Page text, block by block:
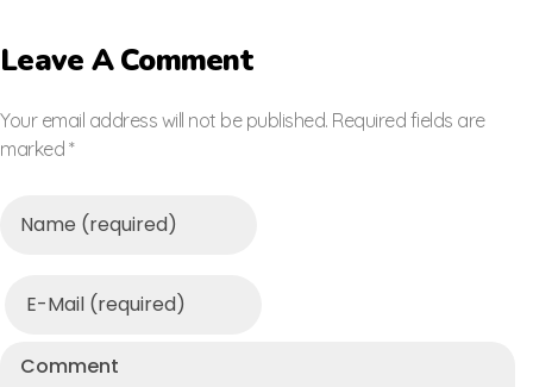
Leave A Comment
Your email address will not be published. Required fields are
marked *